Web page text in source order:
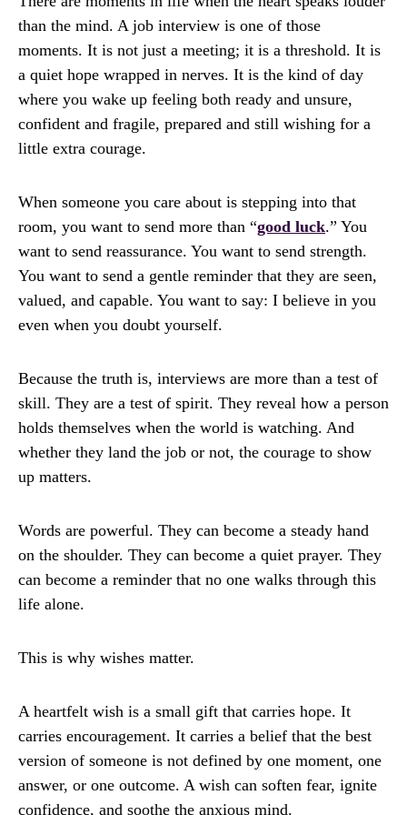
than the mind. A job interview is one of those
moments. It is not just a meeting; it is a threshold. It is
a quiet hope wrapped in nerves. It is the kind of day
where you wake up feeling both ready and unsure,
confident and fragile, prepared and still wishing for a
little extra courage.
When someone you care about is stepping into that
room, you want to send more than “good luck.” You
want to send reassurance. You want to send strength.
You want to send a gentle reminder that they are seen,
valued, and capable. You want to say: I believe in you
even when you doubt yourself.
Because the truth is, interviews are more than a test of
skill. They are a test of spirit. They reveal how a person
holds themselves when the world is watching. And
whether they land the job or not, the courage to show
up matters.
Words are powerful. They can become a steady hand
on the shoulder. They can become a quiet prayer. They
can become a reminder that no one walks through this
life alone.
This is why wishes matter.
A heartfelt wish is a small gift that carries hope. It
carries encouragement. It carries a belief that the best
version of someone is not defined by one moment, one
answer, or one outcome. A wish can soften fear, ignite
confidence, and soothe the anxious mind.